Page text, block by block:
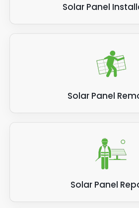
Solar Panel
Solar Panel
Solar Panel